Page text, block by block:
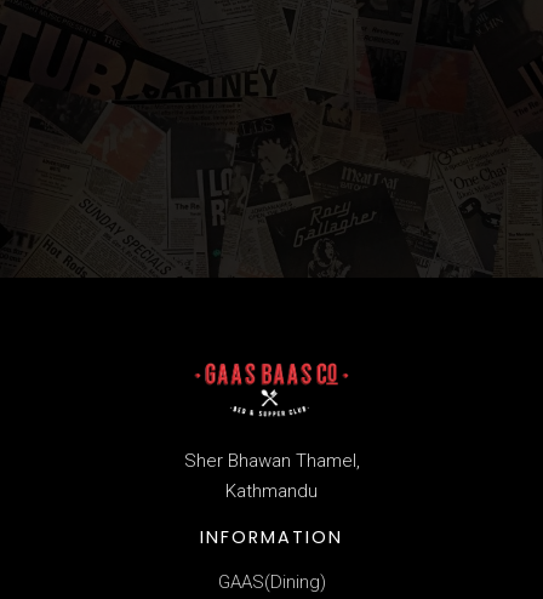
Sher Bhawan Thamel,
Kathmandu
INFORMATION
GAAS(Dining)